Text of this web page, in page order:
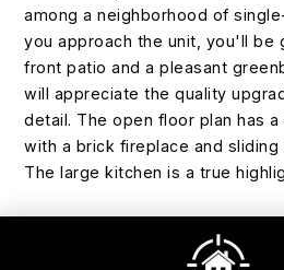
among a neighborhood of
you approach the unit, you'll be
front patio and a pleasant
will appreciate the quality
detail. The open floor plan has
with a brick fireplace and
The large kitchen is a true